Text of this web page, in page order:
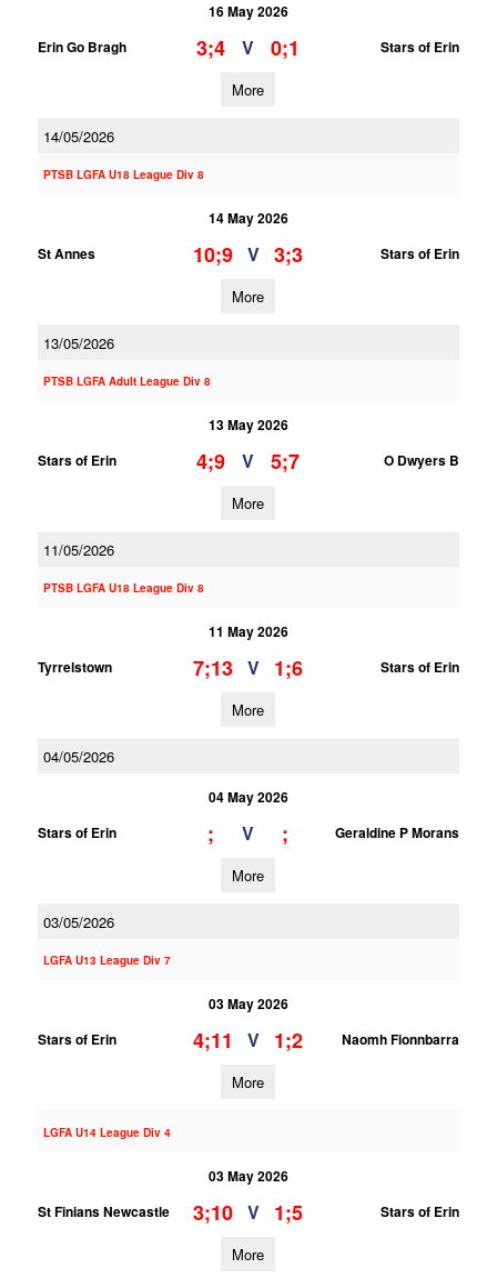
16 May 2026
Erin Go Bragh
3;4 V 0;1 Stars of Erin
More
14/05/2026
PTSB LGFA U18 League Div 8
14 May 2026
St Annes
10;9 V 3;3 Stars of Erin
More
13/05/2026
PTSB LGFA Adult League Div 8
13 May 2026
Stars of Erin
4;9 V 5;7 O Dwyers B
More
11/05/2026
PTSB LGFA U18 League Div 8
11 May 2026
Tyrrelstown
7;13 V 1;6 Stars of Erin
More
04/05/2026
04 May 2026
Stars of Erin
; V ; Geraldine P Morans
More
03/05/2026
LGFA U13 League Div 7
03 May 2026
Stars of Erin
4;11 V 1;2 Naomh Fionnbarra
More
LGFA U14 League Div 4
03 May 2026
St Finians Newcastle
3;10 V 1;5 Stars of Erin
More